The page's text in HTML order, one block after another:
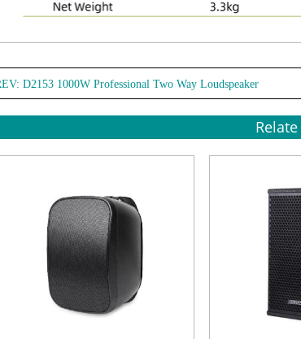
D2153 1000W Professional Two Way Loudspeaker